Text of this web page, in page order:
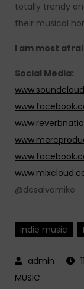
totally trendy
their musical
I am most
Social Media:
@desalvomike
indie music
MUSIC